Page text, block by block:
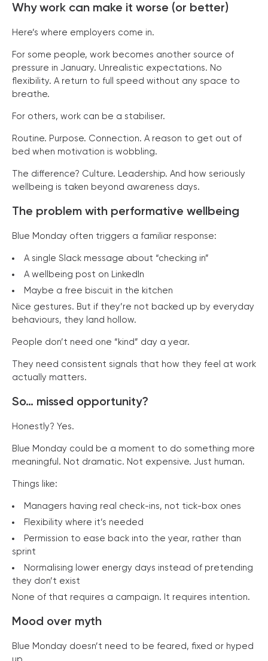
Why work can make it worse (or better)
Here’s where employers come in.
For some people, work becomes another source of
pressure in January. Unrealistic expectations. No
flexibility. A return to full speed without any space to
breathe.
For others, work can be a stabiliser.
Routine. Purpose. Connection. A reason to get out of
bed when motivation is wobbling.
The difference? Culture. Leadership. And how seriously
wellbeing is taken beyond awareness days.
The problem with performative wellbeing
Blue Monday often triggers a familiar response:
A single Slack message about “checking in”
A wellbeing post on LinkedIn
Maybe a free biscuit in the kitchen
Nice gestures. But if they’re not backed up by everyday
behaviours, they land hollow.
People don’t need one “kind” day a year.
They need consistent signals that how they feel at work
actually matters.
So… missed opportunity?
Honestly? Yes.
Blue Monday could be a moment to do something more
meaningful. Not dramatic. Not expensive. Just human.
Things like:
Managers having real check-ins, not tick-box ones
Flexibility where it’s needed
Permission to ease back into the year, rather than
sprint
Normalising lower energy days instead of pretending
they don’t exist
None of that requires a campaign. It requires intention.
Mood over myth
Blue Monday doesn’t need to be feared, fixed or hyped